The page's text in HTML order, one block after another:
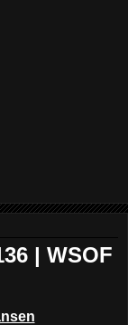
| WSOF